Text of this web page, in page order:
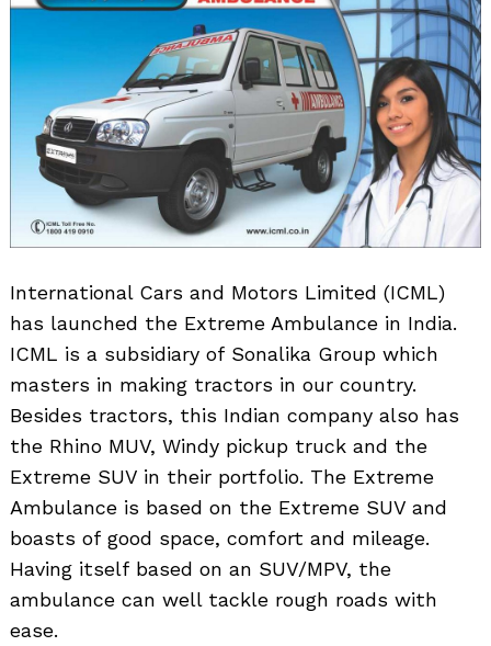
International Cars and Motors Limited (ICML)
has launched the Extreme Ambulance in India.
ICML is a subsidiary of Sonalika Group which
masters in making tractors in our country.
Besides tractors, this Indian company also has
the Rhino MUV, Windy pickup truck and the
Extreme SUV in their portfolio. The Extreme
Ambulance is based on the Extreme SUV and
boasts of good space, comfort and mileage.
Having itself based on an SUV/MPV, the
ambulance can well tackle rough roads with
ease.